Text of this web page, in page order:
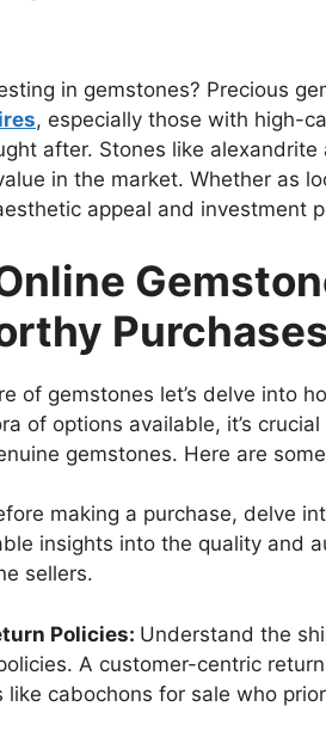
in gemstones? Precious
, especially those with high-
after. Stones like
in the market. Whether as
appeal and investment
of gemstones let’s delve into
of options available, it’s
gemstones. Here are
making a purchase, delve
insights into the quality and
sellers.
Policies: Understand the
A customer-centric
like cabochons for sale who